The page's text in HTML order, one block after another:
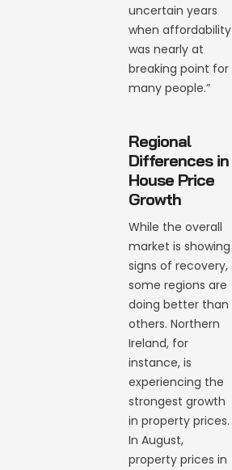
uncertain years
when affordability
was nearly at
breaking point for
many people.”
Regional
Differences in
House Price
Growth
While the overall
market is showing
signs of recovery,
some regions are
doing better than
others. Northern
Ireland, for
instance, is
experiencing the
strongest growth
in property prices.
In August,
property prices in